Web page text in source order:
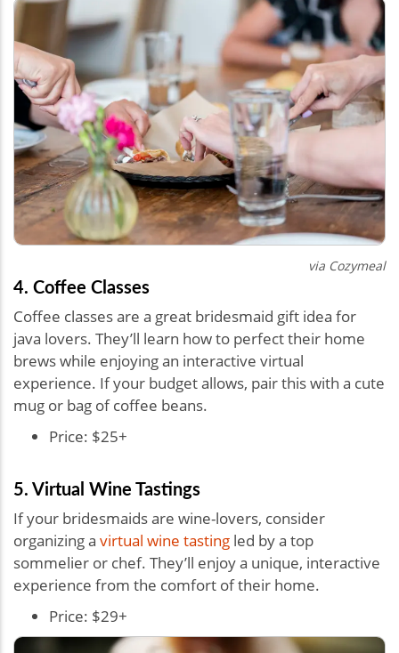
via Cozymeal
4. Coffee Classes
Coffee classes are a great bridesmaid gift idea for
java lovers. They’ll learn how to perfect their home
brews while enjoying an interactive virtual
experience. If your budget allows, pair this with a cute
mug or bag of coffee beans.
Price: $25+
5. Virtual Wine Tastings
If your bridesmaids are wine-lovers, consider
organizing a virtual wine tasting led by a top
sommelier or chef. They’ll enjoy a unique, interactive
experience from the comfort of their home.
Price: $29+